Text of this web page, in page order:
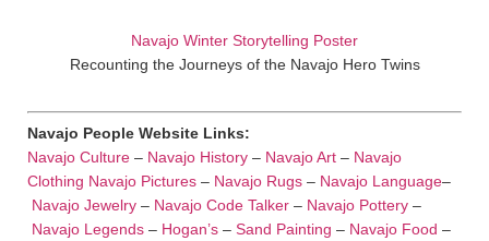
Navajo Winter Storytelling Poster
Recounting the Journeys of the Navajo Hero Twins
Navajo People Website Links:
Navajo Culture – Navajo History – Navajo Art – Navajo
Clothing Navajo Pictures – Navajo Rugs – Navajo Language–
Navajo Jewelry – Navajo Code Talker – Navajo Pottery –
Navajo Legends – Hogan’s – Sand Painting – Navajo Food –